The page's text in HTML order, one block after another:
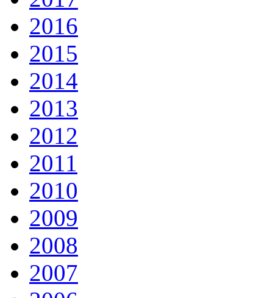
2016
2015
2014
2013
2012
2011
2010
2009
2008
2007